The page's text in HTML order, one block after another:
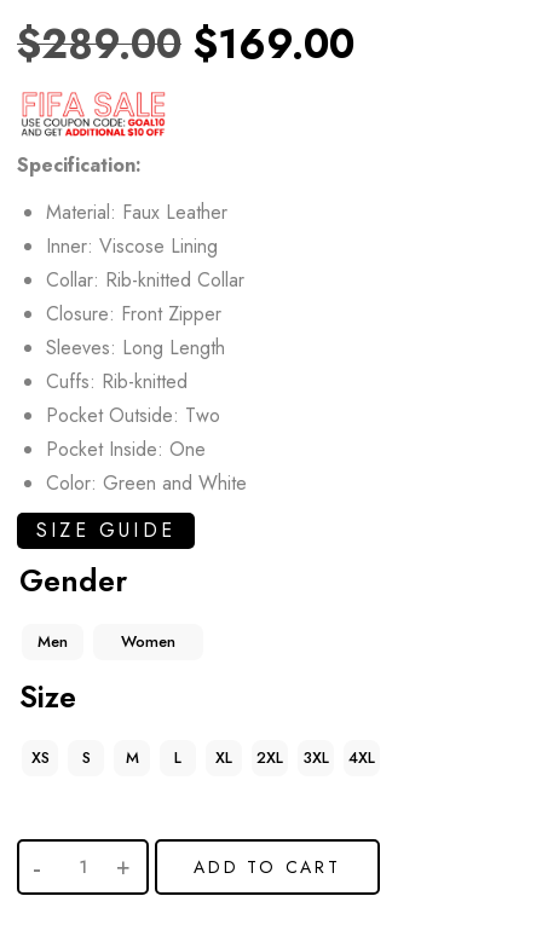
$289.00 $169.00
Specification:
Material: Faux Leather
Inner: Viscose Lining
Collar: Rib-knitted Collar
Closure: Front Zipper
Sleeves: Long Length
Cuffs: Rib-knitted
Pocket Outside: Two
Pocket Inside: One
Color: Green and White
SIZE GUIDE
Gender
Men Women
Size
XS S M L XL 2XL 3XL 4XL
ADD TO CART